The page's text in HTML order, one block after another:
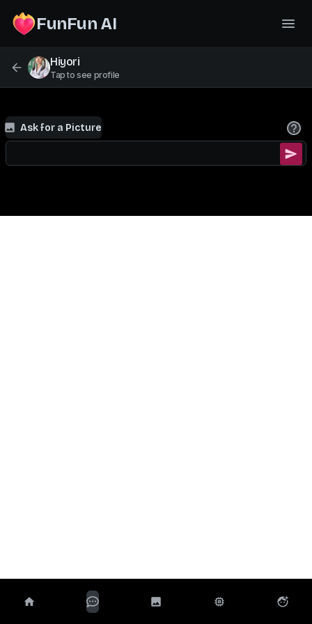
FunFun AI
Hiyori
Tap to see profile
Ask for a Picture